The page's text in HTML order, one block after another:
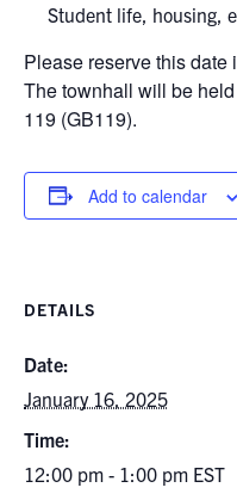
Engineering
Medicine
Contact
Student life, housing,
Please reserve this date
The townhall will be
119 (GB119).
Add to calendar
DETAILS
Date:
January 16, 2025
Time:
12:00 pm - 1:00 pm EST